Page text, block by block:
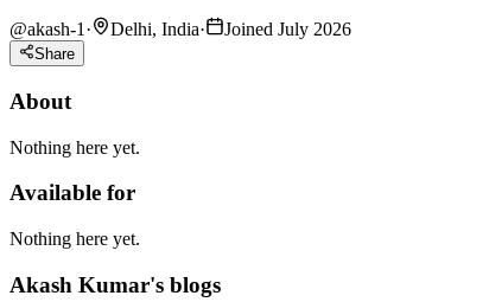
@akash-1 · Delhi, India· Joined July 2026
Share
About
Nothing here yet.
Available for
Nothing here yet.
Akash Kumar's blogs